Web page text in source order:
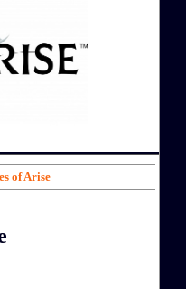
of Arise